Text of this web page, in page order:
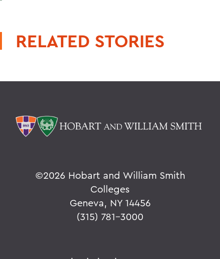
RELATED STORIES
©2026 Hobart and William Smith
Colleges
Geneva, NY 14456
(315) 781-3000